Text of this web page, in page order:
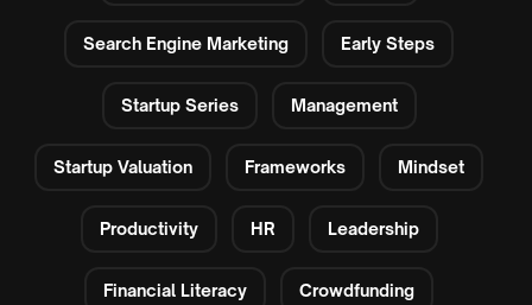
Search Engine Marketing Early Steps
Startup Series Management
Startup Valuation Frameworks Mindset
Productivity HR Leadership
Financial Literacy Crowdfunding